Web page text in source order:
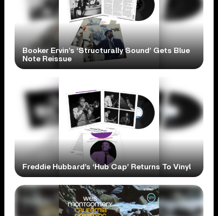
Booker Ervin’s ‘Structurally Sound’ Gets Blue
Note Reissue
Freddie Hubbard’s ‘Hub Cap’ Returns To Vinyl